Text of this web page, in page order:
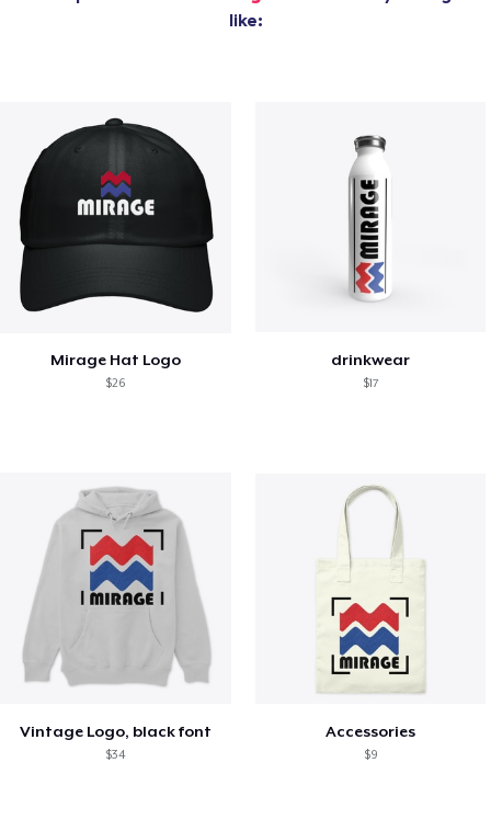
like:
Mirage Hat Logo
$26
drinkwear
$17
Vintage Logo, black font
$34
Accessories
$9